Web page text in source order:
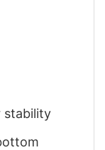
stability